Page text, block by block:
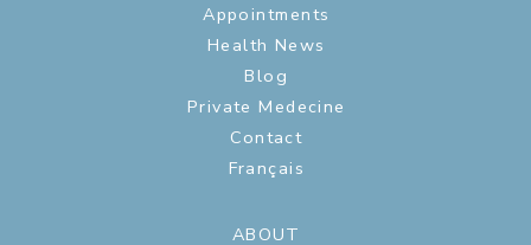
Appointments
Health News
Blog
Private Medecine
Contact
Français
ABOUT